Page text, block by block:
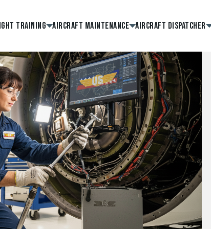
Training Aircraft Maintenance Aircraft Dispatcher